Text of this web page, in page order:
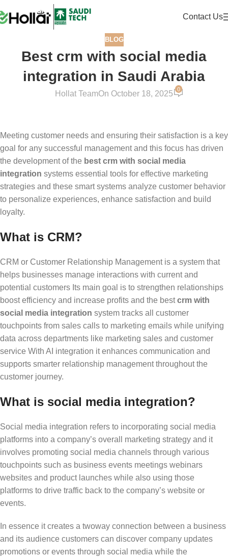
Contact Us
BLOG
Best crm with social media
integration in Saudi Arabia
Hollat TeamOn October 18, 2025
0
Meeting customer needs and ensuring their satisfaction is a key
goal for any successful management and this focus has driven
the development of the best crm with social media
integration systems essential tools for effective marketing
strategies and these smart systems analyze customer behavior
to personalize experiences, enhance satisfaction and build
loyalty.
What is CRM?
CRM or Customer Relationship Management is a system that
helps businesses manage interactions with current and
potential customers Its main goal is to strengthen relationships
boost efficiency and increase profits and the bestcrm with
social media integration system tracks all customer
touchpoints from sales calls to marketing emails while unifying
data across departments like marketing sales and customer
service With AI integration it enhances communication and
supports smarter relationship management throughout the
customer journey.
What is social media integration?
Social media integration refers to incorporating social media
platforms into a company’s overall marketing strategy and it
involves promoting social media channels through various
touchpoints such as business events meetings webinars
websites and product launches while also using those
platforms to drive traffic back to the company’s website or
events.
In essence it creates a twoway connection between a business
and its audience customers can discover company updates
promotions or events through social media while the